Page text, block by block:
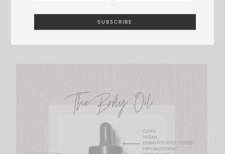
I’ve just shaved my legs and am fresh out of the